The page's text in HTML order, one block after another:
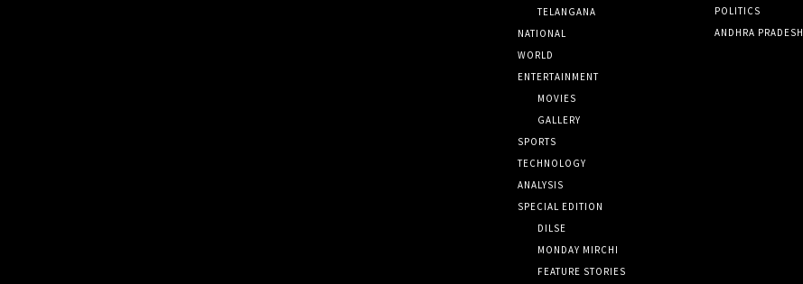
TELANGANA
NATIONAL
WORLD
ENTERTAINMENT
MOVIES
GALLERY
SPORTS
TECHNOLOGY
ANALYSIS
SPECIAL EDITION
DILSE
MONDAY MIRCHI
FEATURE STORIES
POLITICS
ANDHRA PRADESH